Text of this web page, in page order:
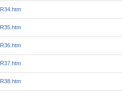
R34.htm
R35.htm
R36.htm
R37.htm
R38.htm